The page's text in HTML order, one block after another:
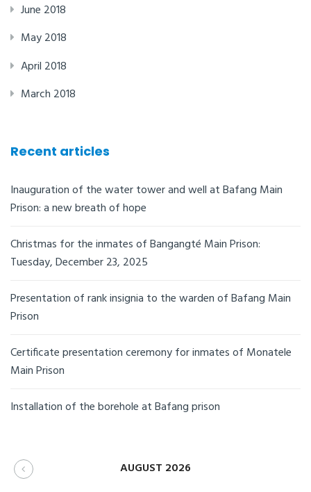
June 2018
May 2018
April 2018
March 2018
Recent articles
Inauguration of the water tower and well at Bafang Main
Prison: a new breath of hope
Christmas for the inmates of Bangangté Main Prison:
Tuesday, December 23, 2025
Presentation of rank insignia to the warden of Bafang Main
Prison
Certificate presentation ceremony for inmates of Monatele
Main Prison
Installation of the borehole at Bafang prison
AUGUST 2026